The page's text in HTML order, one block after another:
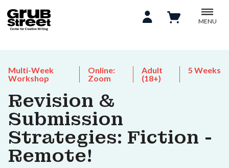
MENU
Multi-Week
Workshop
Online:
Zoom
Adult
(18+)
5 Weeks
Revision &
Submission
Strategies: Fiction -
Remote!